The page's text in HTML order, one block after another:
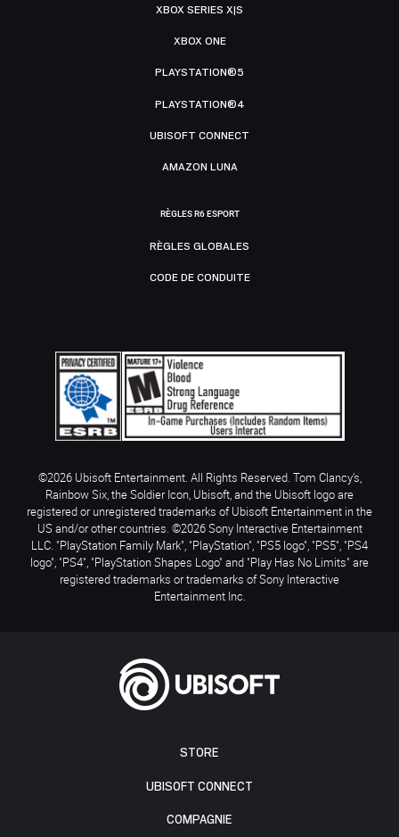
STORE
UBISOFT CONNECT
COMPAGNIE
XBOX SERIES X|S
XBOX ONE
PLAYSTATION®5
PLAYSTATION®4
UBISOFT CONNECT
AMAZON LUNA
RÈGLES R6 ESPORT
RÈGLES GLOBALES
CODE DE CONDUITE
©2026 Ubisoft Entertainment. All Rights Reserved. Tom Clancy’s,
Rainbow Six, the Soldier Icon, Ubisoft, and the Ubisoft logo are
registered or unregistered trademarks of Ubisoft Entertainment in the
US and/or other countries. ©2026 Sony Interactive Entertainment
LLC. "PlayStation Family Mark", "PlayStation", "PS5 logo", "PS5", "PS4
logo", "PS4", "PlayStation Shapes Logo" and "Play Has No Limits" are
registered trademarks or trademarks of Sony Interactive
Entertainment Inc.